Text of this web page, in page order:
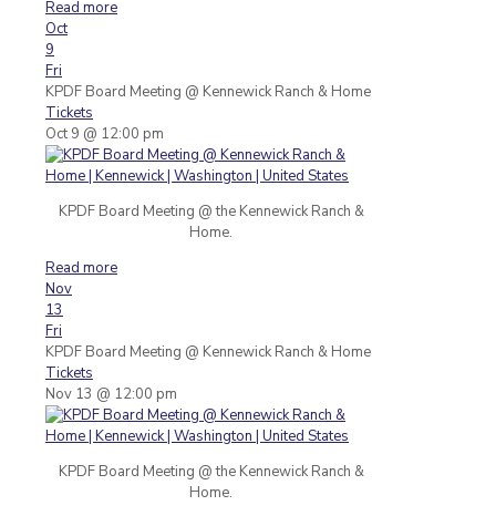
Read more
Oct
9
Fri
KPDF Board Meeting @ Kennewick Ranch & Home
Tickets
Oct 9 @ 12:00 pm
KPDF Board Meeting @ the Kennewick Ranch &
Home.
Read more
Nov
13
Fri
KPDF Board Meeting @ Kennewick Ranch & Home
Tickets
Nov 13 @ 12:00 pm
KPDF Board Meeting @ the Kennewick Ranch &
Home.